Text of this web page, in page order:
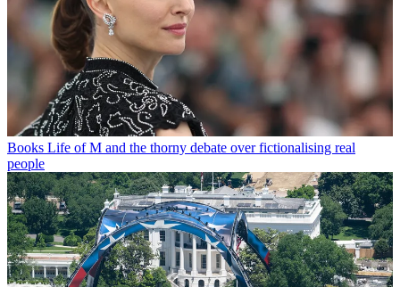
Books Life of M and the thorny debate over fictionalising real
people